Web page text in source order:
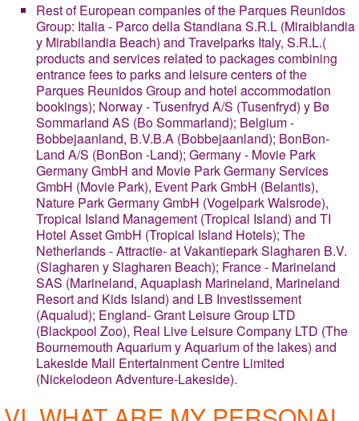
Rest of European companies of the Parques Reunidos
Group: Italia - Parco della Standiana S.R.L (Miraiblandia
y Mirabilandia Beach) and Travelparks Italy, S.R.L.(
products and services related to packages combining
entrance fees to parks and leisure centers of the
Parques Reunidos Group and hotel accommodation
bookings); Norway - Tusenfryd A/S (Tusenfryd) y Bø
Sommarland AS (Bo Sommarland); Belgium -
Bobbejaanland, B.V.B.A (Bobbejaanland); BonBon-
Land A/S (BonBon -Land); Germany - Movie Park
Germany GmbH and Movie Park Germany Services
GmbH (Movie Park), Event Park GmbH (Belantis),
Nature Park Germany GmbH (Vogelpark Walsrode),
Tropical Island Management (Tropical Island) and TI
Hotel Asset GmbH (Tropical Island Hotels); The
Netherlands - Attractie- at Vakantiepark Slagharen B.V.
(Slagharen y Slagharen Beach); France - Marineland
SAS (Marineland, Aquaplash Marineland, Marineland
Resort and Kids Island) and LB Investissement
(Aqualud); England- Grant Leisure Group LTD
(Blackpool Zoo), Real Live Leisure Company LTD (The
Bournemouth Aquarium y Aquarium of the lakes) and
Lakeside Mall Entertainment Centre Limited
(Nickelodeon Adventure-Lakeside).